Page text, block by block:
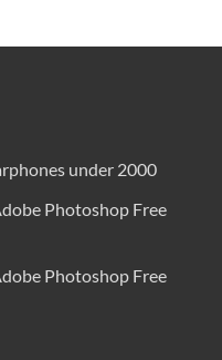
under 2000
Photoshop Free
Photoshop Free